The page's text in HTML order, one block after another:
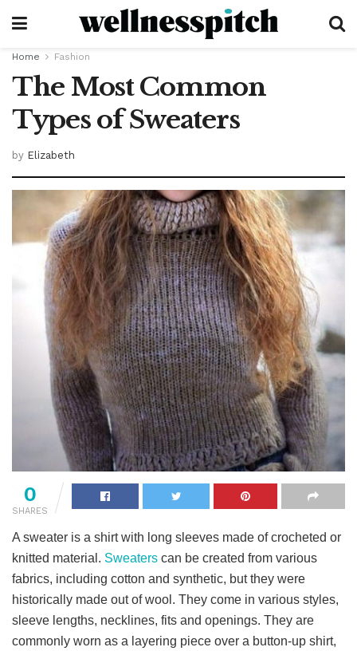
Home Fashion
The Most Common
Types of Sweaters
by Elizabeth
0
SHARES
A sweater is a shirt with long sleeves made of crocheted or
knitted material. Sweaters can be created from various
fabrics, including cotton and synthetic, but they were
historically made out of wool. They come in various styles,
sleeve lengths, necklines, fits and openings. They are
commonly worn as a layering piece over a button-up shirt,